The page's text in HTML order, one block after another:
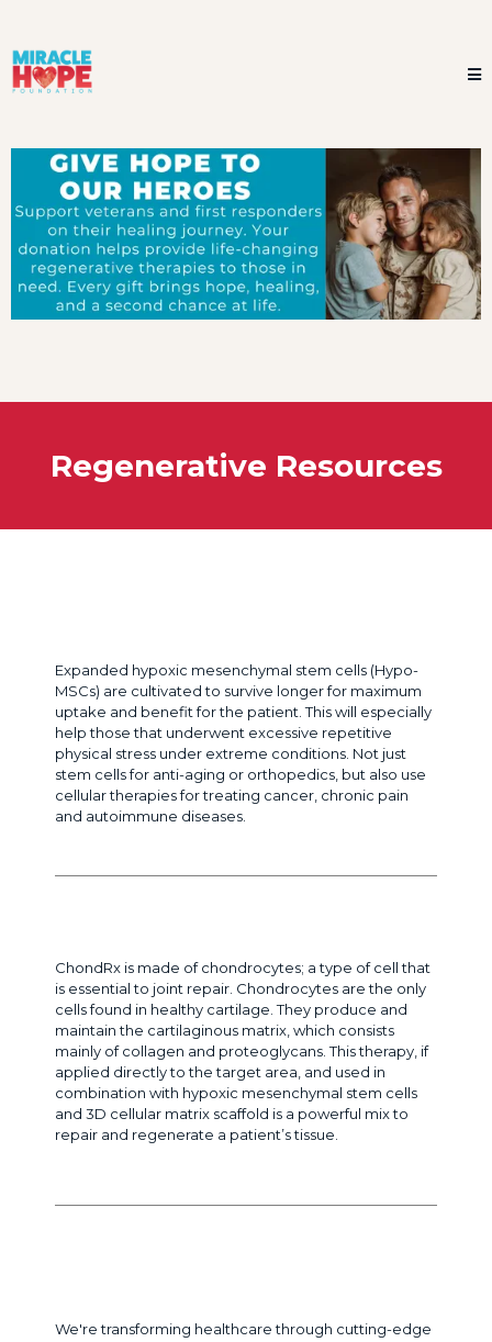
Regenerative Resources
Expanded hypoxic mesenchymal stem cells (Hypo-
MSCs) are cultivated to survive longer for maximum
uptake and benefit for the patient. This will especially
help those that underwent excessive repetitive
physical stress under extreme conditions. Not just
stem cells for anti-aging or orthopedics, but also use
cellular therapies for treating cancer, chronic pain
and autoimmune diseases.
ChondRx is made of chondrocytes; a type of cell that
is essential to joint repair. Chondrocytes are the only
cells found in healthy cartilage. They produce and
maintain the cartilaginous matrix, which consists
mainly of collagen and proteoglycans. This therapy, if
applied directly to the target area, and used in
combination with hypoxic mesenchymal stem cells
and 3D cellular matrix scaffold is a powerful mix to
repair and regenerate a patient’s tissue.
We're transforming healthcare through cutting-edge